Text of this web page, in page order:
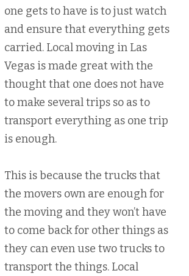
one gets to have is to just watch
and ensure that everything gets
carried. Local moving in Las
Vegas is made great with the
thought that one does not have
to make several trips so as to
transport everything as one trip
is enough.
This is because the trucks that
the movers own are enough for
the moving and they won’t have
to come back for other things as
they can even use two trucks to
transport the things. Local